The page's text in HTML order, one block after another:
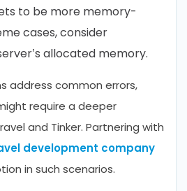
to be more memory-
cases, consider
allocated memory.
address common errors,
require a deeper
and Tinker. Partnering with
development company
in such scenarios.